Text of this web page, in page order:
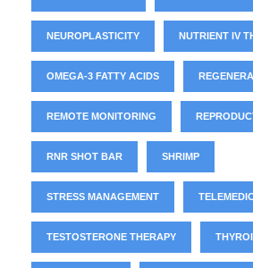
NEUROPLASTICITY NUTRIENT IV
OMEGA-3 FATTY ACIDS
REMOTE MONITORING
RNR SHOT BAR SHRIMP
STRESS MANAGEMENT
TESTOSTERONE THERAPY